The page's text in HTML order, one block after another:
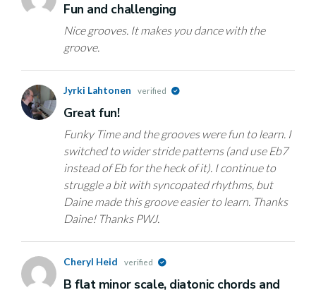
Fun and challenging
Nice grooves. It makes you dance with the
groove.
Jyrki Lahtonen verified
Great fun!
Funky Time and the grooves were fun to learn. I
switched to wider stride patterns (and use Eb7
instead of Eb for the heck of it). I continue to
struggle a bit with syncopated rhythms, but
Daine made this groove easier to learn. Thanks
Daine! Thanks PWJ.
Cheryl Heid verified
B flat minor scale, diatonic chords and